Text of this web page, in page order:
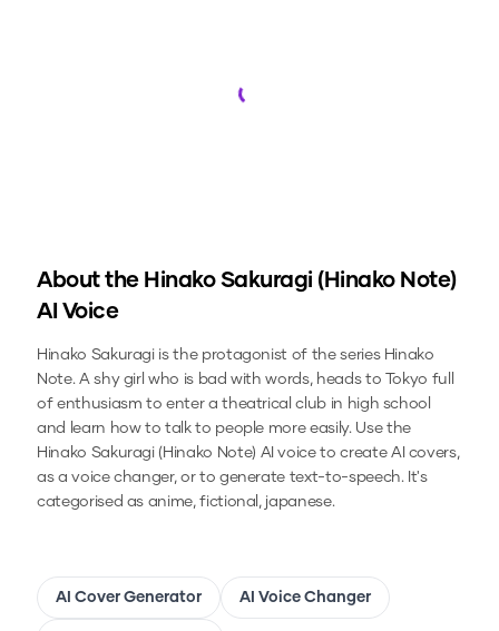
About the Hinako Sakuragi (Hinako Note)
AI Voice
Hinako Sakuragi is the protagonist of the series Hinako
Note. A shy girl who is bad with words, heads to Tokyo full
of enthusiasm to enter a theatrical club in high school
and learn how to talk to people more easily. Use the
Hinako Sakuragi (Hinako Note) AI voice to create AI covers,
as a voice changer, or to generate text-to-speech.It's
categorised as anime, fictional, japanese.
AI Cover Generator AI Voice Changer